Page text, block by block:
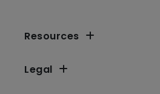
Resources
Legal